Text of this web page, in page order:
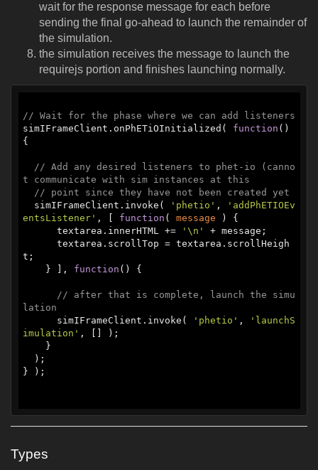
wait for the response message for each before
sending the final go-ahead to launch the remainder of
the simulation.
the simulation receives the message to launch the
requirejs portion and finishes launching normally.
// Wait for the phase where we can add listeners
simIFrameClient.onPhETiOInitialized( function (
{
// Add any desired listeners to phet-io (canno
t communicate with sim instances at this
// point since they have not been created yet
  simIFrameClient.invoke(
'phetio' ,
'addPhETIOEv
entsListener' , [ function ( message ) {
      textarea.innerHTML +=
'\n'
+ message;
t;
    } ],
function ( ) {
// after that is complete, launch the simu
lation
      simIFrameClient.invoke(
'phetio' ,
'launchS
imulation' , [] );
} );
Types